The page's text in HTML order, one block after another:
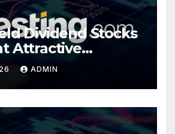
Dividend Stocks
Attractive
ADMIN